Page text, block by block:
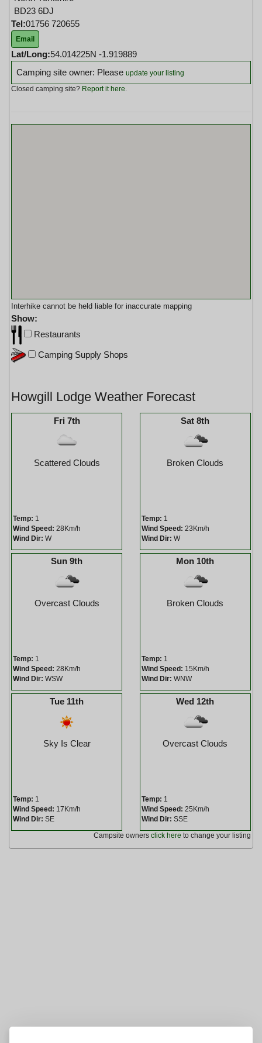
BD23 6DJ
Tel:01756 720655
Email
Lat/Long:54.014225N -1.919889
Camping site owner: Please update your listing
Closed camping site? Report it here
Interhike cannot be held liable for inaccurate mapping
Show:
Restaurants
Camping Supply Shops
Howgill Lodge Weather Forecast
Fri 7th
Scattered Clouds
Temp: 1
Wind Speed: 28Km/h
Wind Dir: W
Sat 8th
Broken Clouds
Temp: 1
Wind Speed: 23Km/h
Wind Dir: W
Sun 9th
Overcast Clouds
Temp: 1
Wind Speed: 28Km/h
Wind Dir: WSW
Mon 10th
Broken Clouds
Temp: 1
Wind Speed: 15Km/h
Wind Dir: WNW
Tue 11th
Sky Is Clear
Temp: 1
Wind Speed: 17Km/h
Wind Dir: SE
Wed 12th
Overcast Clouds
Temp: 1
Wind Speed: 25Km/h
Wind Dir: SSE
Campsite owners click here to change your listing